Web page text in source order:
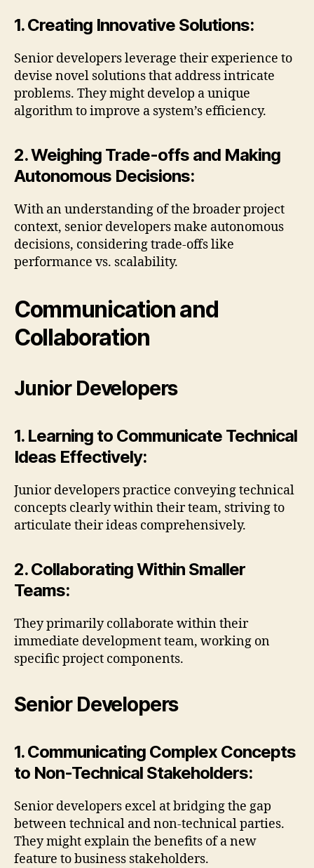
1. Creating Innovative Solutions:
Senior developers leverage their experience to
devise novel solutions that address intricate
problems. They might develop a unique
algorithm to improve a system’s efficiency.
2. Weighing Trade-offs and Making
Autonomous Decisions:
With an understanding of the broader project
context, senior developers make autonomous
decisions, considering trade-offs like
performance vs. scalability.
Communication and
Collaboration
Junior Developers
1. Learning to Communicate Technical
Ideas Effectively:
Junior developers practice conveying technical
concepts clearly within their team, striving to
articulate their ideas comprehensively.
2. Collaborating Within Smaller
Teams:
They primarily collaborate within their
immediate development team, working on
specific project components.
Senior Developers
1. Communicating Complex Concepts
to Non-Technical Stakeholders:
Senior developers excel at bridging the gap
between technical and non-technical parties.
They might explain the benefits of a new
feature to business stakeholders.